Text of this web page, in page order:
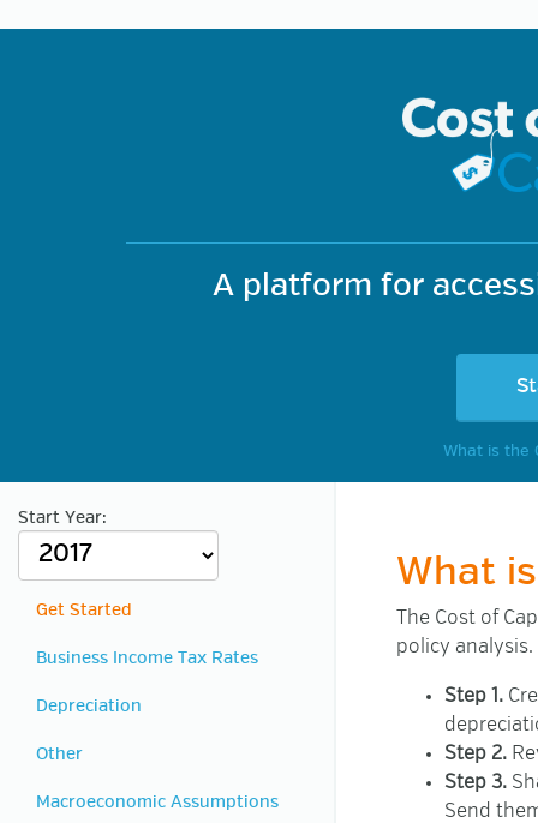
A platform for
What is the
Start Year:
Get Started
Business Income Tax Rates
Depreciation
Other
Macroeconomic Assumptions
What
The Cost of
policy analysis.
Step 1.
Step 2.
Step 3.
Send